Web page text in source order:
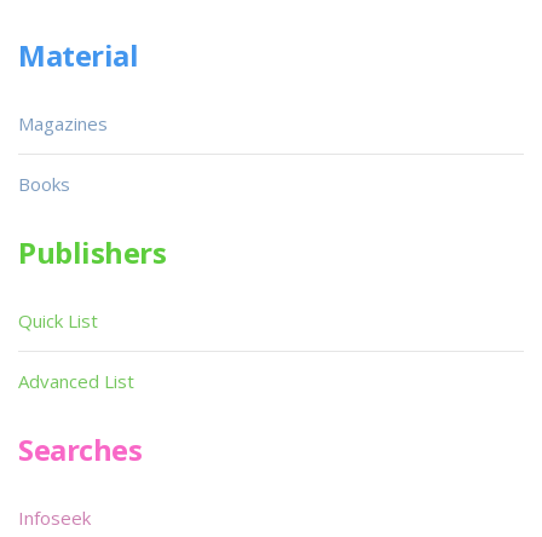
Material
Magazines
Books
Publishers
Quick List
Advanced List
Searches
Infoseek